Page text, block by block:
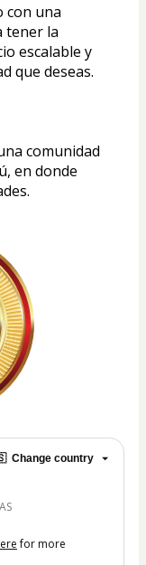
con una
tener la
escalable y
que deseas.
comunidad
en donde
Change country
for more